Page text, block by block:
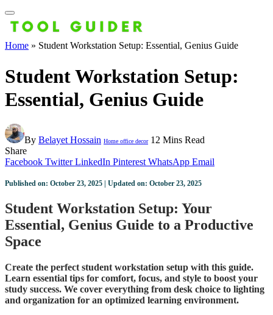
Home » Student Workstation Setup: Essential, Genius Guide
Student Workstation Setup:
Essential, Genius Guide
By Belayet Hossain Home office decor 12 Mins Read
Share
Facebook Twitter LinkedIn Pinterest WhatsApp Email
Published on: October 23, 2025 | Updated on: October 23, 2025
Student Workstation Setup: Your
Essential, Genius Guide to a Productive
Space
Create the perfect student workstation setup with this guide.
Learn essential tips for comfort, focus, and style to boost your
study success. We cover everything from desk choice to lighting
and organization for an optimized learning environment.